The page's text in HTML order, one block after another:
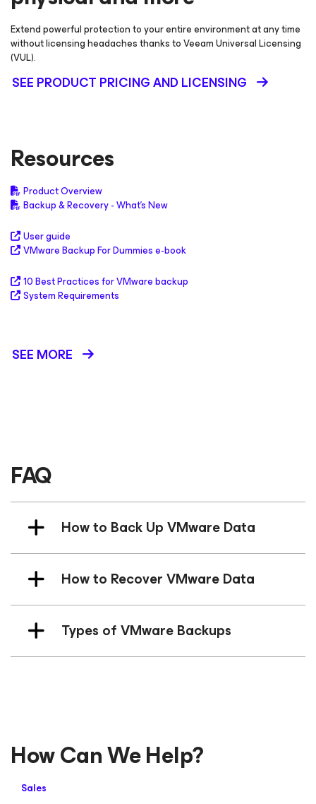
Extend powerful protection to your entire environment at any time
without licensing headaches thanks to Veeam Universal Licensing
(VUL).
SEE PRODUCT PRICING AND LICENSING
Resources
Product Overview
Backup & Recovery - What's New
User guide
VMware Backup For Dummies e-book
10 Best Practices for VMware backup
System Requirements
SEE MORE
FAQ
How to Back Up VMware Data
How to Recover VMware Data
Types of VMware Backups
How Can We Help?
Sales